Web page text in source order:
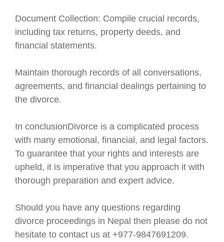
Document Collection: Compile crucial records,
including tax returns, property deeds, and
financial statements.
Maintain thorough records of all conversations,
agreements, and financial dealings pertaining to
the divorce.
In conclusionDivorce is a complicated process
with many emotional, financial, and legal factors.
To guarantee that your rights and interests are
upheld, it is imperative that you approach it with
thorough preparation and expert advice.
Should you have any questions regarding
divorce proceedings in Nepal then please do not
hesitate to contact us at +977-9847691209.